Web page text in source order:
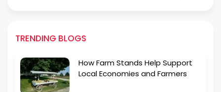
TRENDING BLOGS
How Farm Stands Help Support
Local Economies and Farmers